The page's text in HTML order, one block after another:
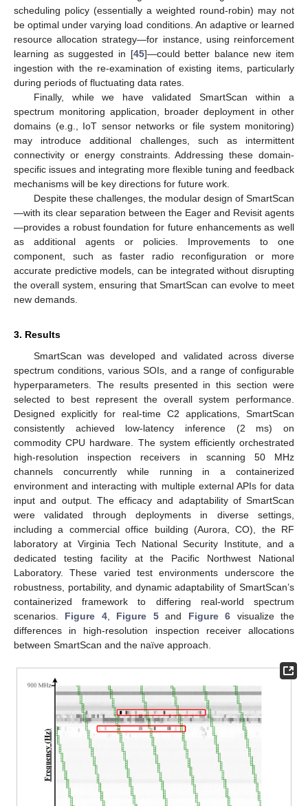
scheduling policy (essentially a weighted round-robin) may not
be optimal under varying load conditions. An adaptive or learned
resource allocation strategy—for instance, using reinforcement
learning as suggested in [45]—could better balance new item
ingestion with the re-examination of existing items, particularly
during periods of fluctuating data rates.
Finally, while we have validated SmartScan within a
spectrum monitoring application, broader deployment in other
domains (e.g., IoT sensor networks or file system monitoring)
may introduce additional challenges, such as intermittent
connectivity or energy constraints. Addressing these domain-
specific issues and integrating more flexible tuning and feedback
mechanisms will be key directions for future work.
Despite these challenges, the modular design of SmartScan
—with its clear separation between the Eager and Revisit agents
—provides a robust foundation for future enhancements as well
as additional agents or policies. Improvements to one
component, such as faster radio reconfiguration or more
accurate predictive models, can be integrated without disrupting
the overall system, ensuring that SmartScan can evolve to meet
new demands.
3. Results
SmartScan was developed and validated across diverse
spectrum conditions, various SOIs, and a range of configurable
hyperparameters. The results presented in this section were
selected to best represent the overall system performance.
Designed explicitly for real-time C2 applications, SmartScan
consistently achieved low-latency inference (2 ms) on
commodity CPU hardware. The system efficiently orchestrated
high-resolution inspection receivers in scanning 50 MHz
channels concurrently while running in a containerized
environment and interacting with multiple external APIs for data
input and output. The efficacy and adaptability of SmartScan
were validated through deployments in diverse settings,
including a commercial office building (Aurora, CO), the RF
laboratory at Virginia Tech National Security Institute, and a
dedicated testing facility at the Pacific Northwest National
Laboratory. These varied test environments underscore the
robustness, portability, and dynamic adaptability of SmartScan’s
containerized framework to differing real-world spectrum
scenarios. Figure 4, Figure 5and Figure 6 visualize the
differences in high-resolution inspection receiver allocations
between SmartScan and the naïve approach.